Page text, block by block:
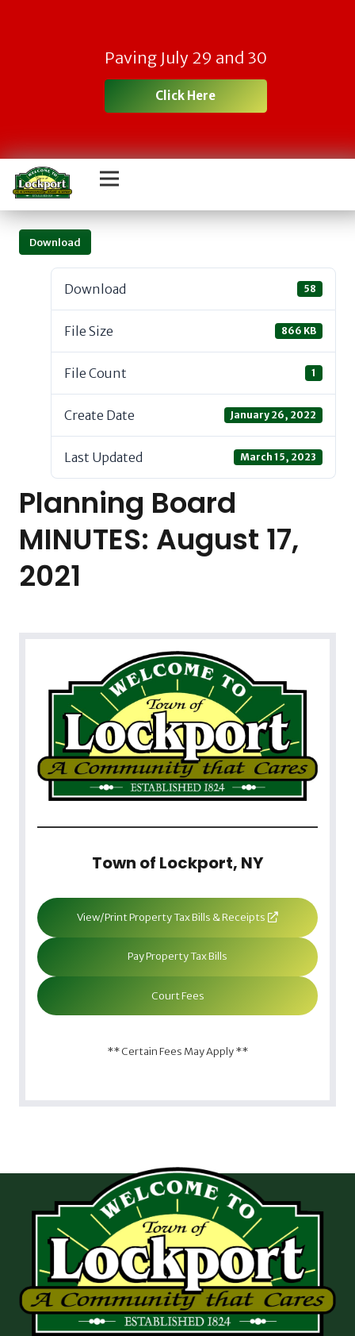
Paving July 29 and 30
Click Here
Download
Download 58
File Size 866 KB
File Count 1
Create Date January 26, 2022
Last Updated March 15, 2023
Planning Board
MINUTES: August 17,
2021
Town of Lockport, NY
View/Print Property Tax Bills & Receipts
Pay Property Tax Bills
Court Fees
** Certain Fees May Apply **